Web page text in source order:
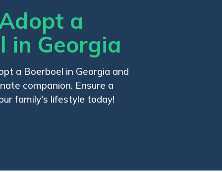
a
in Georgia
a Boerboel in Georgia and
companion. Ensure a
family's lifestyle today!